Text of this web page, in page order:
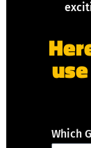
Which